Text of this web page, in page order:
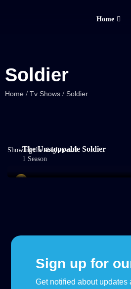
Home
Soldier
Home / Tv Shows / Soldier
Showing the single result
The Unstoppable Soldier
1 Season
Sign up for
Get notified about updates